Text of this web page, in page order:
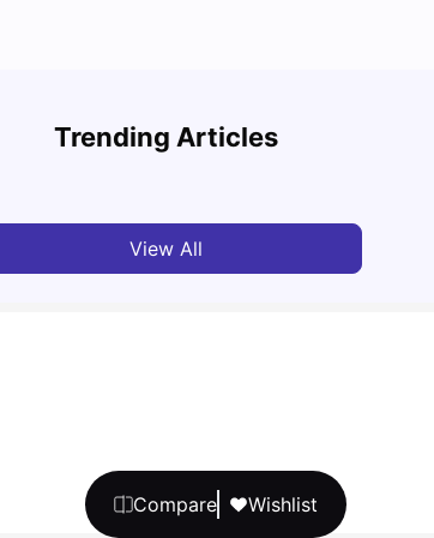
Compare Wishlist
Trending Articles
View All